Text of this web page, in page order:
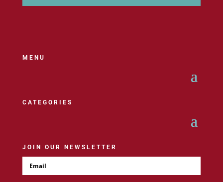
MENU
CATEGORIES
JOIN OUR NEWSLETTER